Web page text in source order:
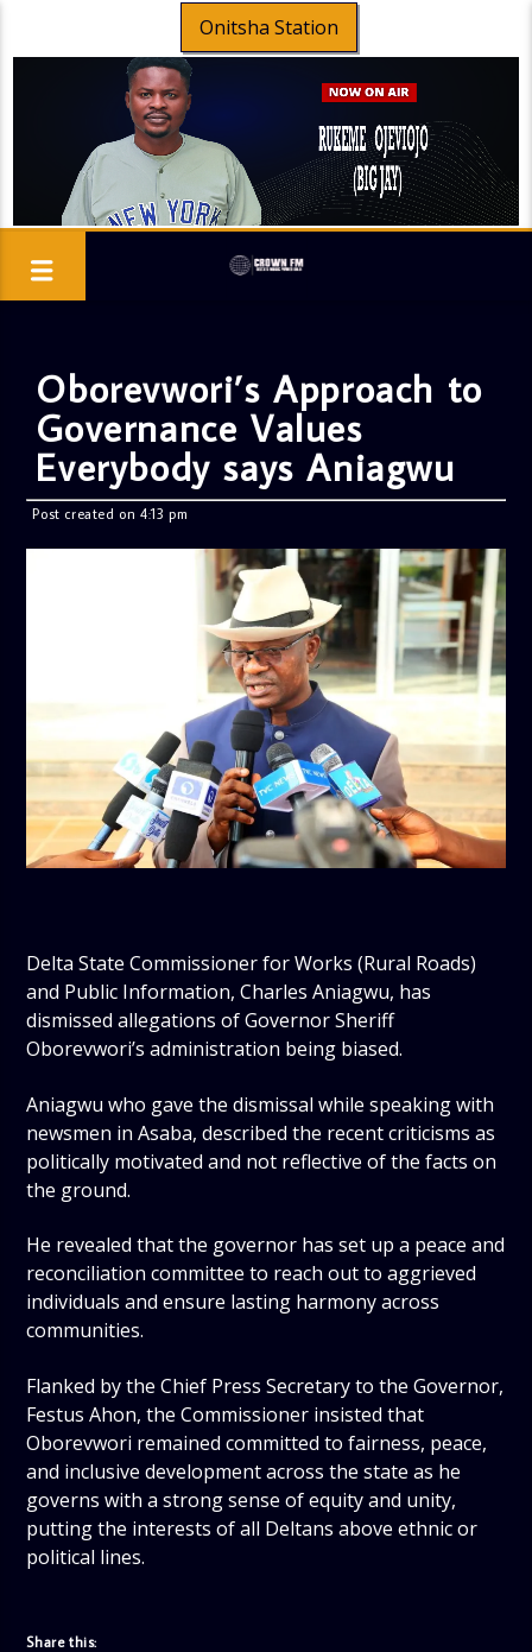
Onitsha Station
Oborevwori’s Approach to
Governance Values
Everybody says Aniagwu
Post created on 4:13 pm
Delta State Commissioner for Works (Rural Roads)
and Public Information, Charles Aniagwu, has
dismissed allegations of Governor Sheriff
Oborevwori’s administration being biased.
Aniagwu who gave the dismissal while speaking with
newsmen in Asaba, described the recent criticisms as
politically motivated and not reflective of the facts on
the ground.
He revealed that the governor has set up a peace and
reconciliation committee to reach out to aggrieved
individuals and ensure lasting harmony across
communities.
Flanked by the Chief Press Secretary to the Governor,
Festus Ahon, the Commissioner insisted that
Oborevwori remained committed to fairness, peace,
and inclusive development across the state as he
governs with a strong sense of equity and unity,
putting the interests of all Deltans above ethnic or
political lines.
Share this: